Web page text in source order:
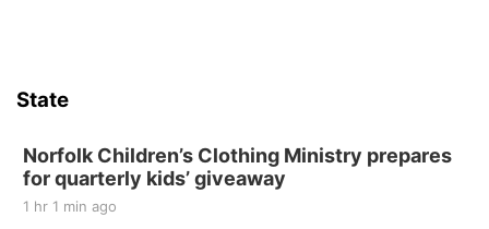
State
Norfolk Children’s Clothing Ministry prepares
for quarterly kids’ giveaway
1 hr 1 min ago